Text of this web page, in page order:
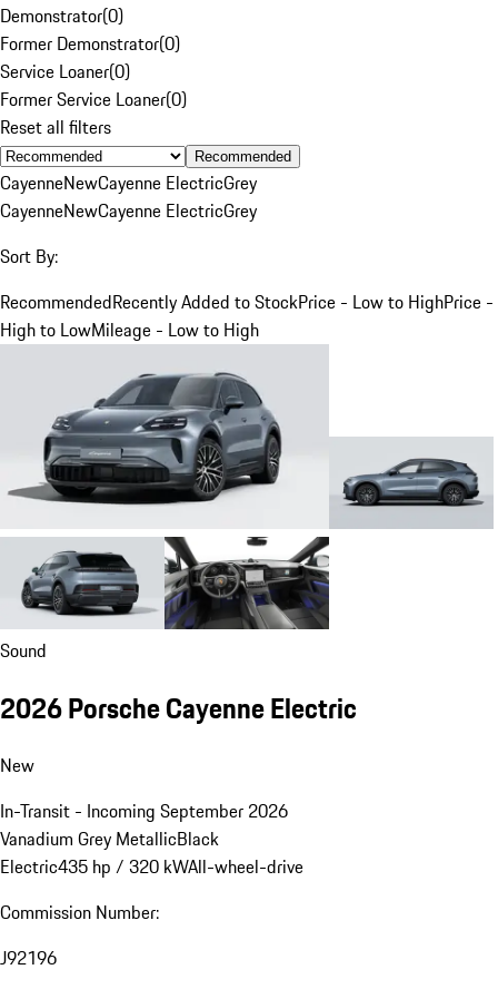
Demonstrator(0)
Former Demonstrator(0)
Service Loaner(0)
Former Service Loaner(0)
Reset all filters
Recommended
CayenneNewCayenne ElectricGrey
CayenneNewCayenne ElectricGrey
Sort By:
RecommendedRecently Added to StockPrice - Low to HighPrice -
High to LowMileage - Low to High
Sound
2026 Porsche Cayenne Electric
New
In-Transit - Incoming September 2026
Vanadium Grey MetallicBlack
Electric435 hp / 320 kWAll-wheel-drive
Commission Number:
J92196